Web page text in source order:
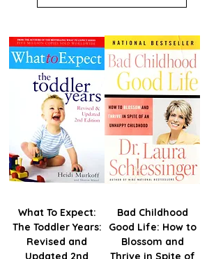
What To Expect:
The Toddler Years:
Revised and
Updated 2nd
Bad Childhood
Good Life: How to
Blossom and
Thrive in Spite of